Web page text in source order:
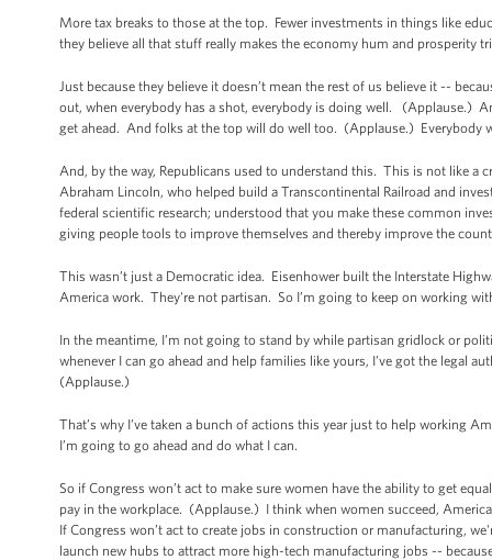
More tax breaks to those at the top. Fewer investments in things like
they believe all that stuff really makes the economy hum and prosperity
Just because they believe it doesn’t mean the rest of us believe it --
out, when everybody has a shot, everybody is doing well. (Applause.)
get ahead. And folks at the top will do well too. (Applause.) Everybody
And, by the way, Republicans used to understand this. This is not like
Abraham Lincoln, who helped build a Transcontinental Railroad and
federal scientific research; understood that you make these common
giving people tools to improve themselves and thereby improve the
This wasn’t just a Democratic idea. Eisenhower built the Interstate
America work. They're not partisan. So I’m going to keep on working
In the meantime, I’m not going to stand by while partisan gridlock or
whenever I can go ahead and help families like yours, I’ve got the
(Applause.)
That’s why I’ve taken a bunch of actions this year just to help working
I’m going to go ahead and do what I can.
So if Congress won’t act to make sure women have the ability to get
pay in the workplace. (Applause.) I think when women succeed,
If Congress won’t act to create jobs in construction or manufacturing,
launch new hubs to attract more high-tech manufacturing jobs --